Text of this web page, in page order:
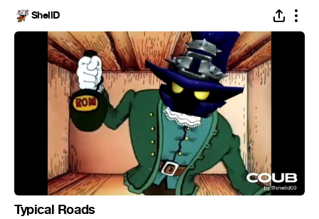
ShellD
Typical Roads